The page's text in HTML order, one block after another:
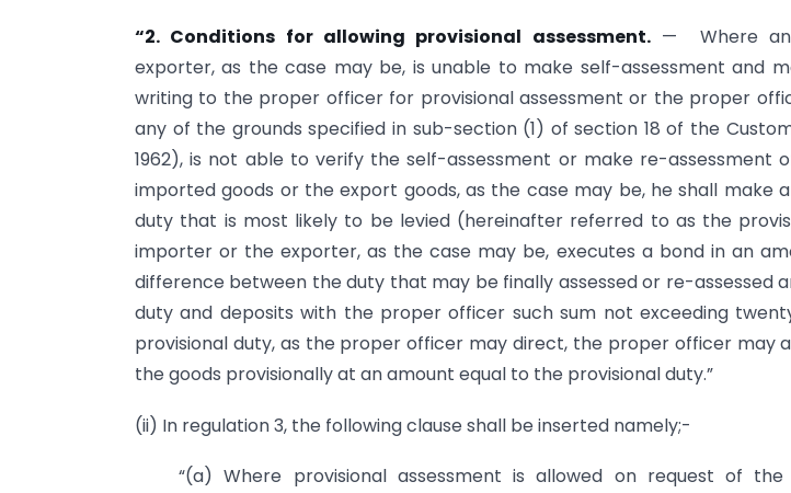
“2. Conditions for allowing provisional assessment.— Where an
exporter, as the case may be, is unable to make self-assessment and
writing to the proper officer for provisional assessment or the proper
any of the grounds specified in sub-section (1) of section 18 of the
1962), is not able to verify the self-assessment or make re-assessment
imported goods or the export goods, as the case may be, he shall make
duty that is most likely to be levied (hereinafter referred to as the
importer or the exporter, as the case may be, executes a bond in an
difference between the duty that may be finally assessed or re-assessed
duty and deposits with the proper officer such sum not exceeding
provisional duty, as the proper officer may direct, the proper officer may
the goods provisionally at an amount equal to the provisional duty.”
(ii) In regulation 3, the following clause shall be inserted namely;-
“(a) Where provisional assessment is allowed on request of